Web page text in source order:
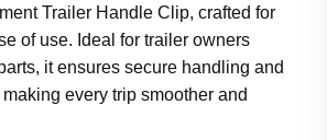
Trailer Handle Clip, crafted for
of use. Ideal for trailer owners
it ensures secure handling and
every trip smoother and